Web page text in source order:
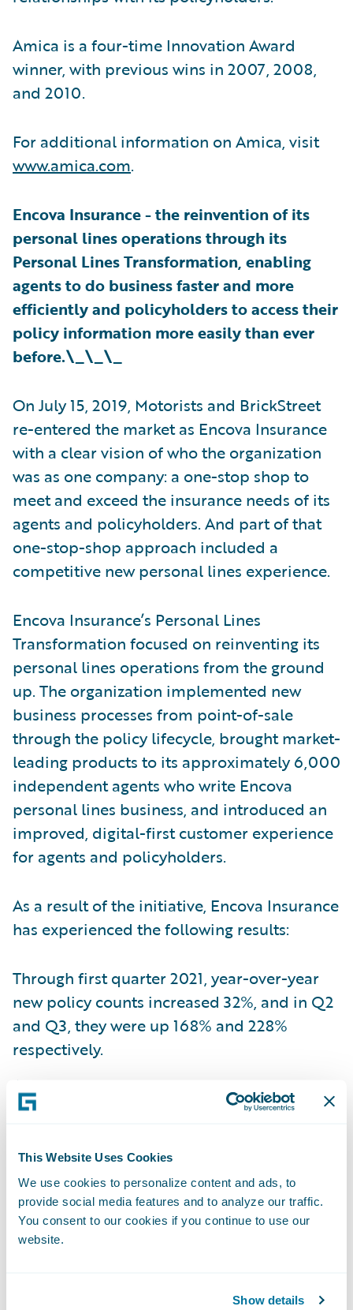
This Website Uses Cookies
We use cookies to personalize content and ads, to
provide social media features and to analyze our traffic.
You consent to our cookies if you continue to use our
website.
Show details
Amica is a four-time Innovation Award
winner, with previous wins in 2007, 2008,
and 2010.
For additional information on Amica, visit
www.amica.com.
Encova Insurance - the reinvention of its
personal lines operations through its
Personal Lines Transformation, enabling
agents to do business faster and more
efficiently and policyholders to access their
policy information more easily than ever
before.\_\_\_
On July 15, 2019, Motorists and BrickStreet
re-entered the market as Encova Insurance
with a clear vision of who the organization
was as one company: a one-stop shop to
meet and exceed the insurance needs of its
agents and policyholders. And part of that
one-stop-shop approach included a
competitive new personal lines experience.
Encova Insurance’s Personal Lines
Transformation focused on reinventing its
personal lines operations from the ground
up. The organization implemented new
business processes from point-of-sale
through the policy lifecycle, brought market-
leading products to its approximately 6,000
independent agents who write Encova
personal lines business, and introduced an
improved, digital-first customer experience
for agents and policyholders.
As a result of the initiative, Encova Insurance
has experienced the following results:
Through first quarter 2021, year-over-year
new policy counts increased 32%, and in Q2
and Q3, they were up 168% and 228%
respectively.
Adoption of straight-through processing
increased from 0% before the program’s
Year-to-date through first quarter 2021,
Encova’s retention rate increased 0.3 points,
as the company was able to rewrite business
to its new personal lines offering that would